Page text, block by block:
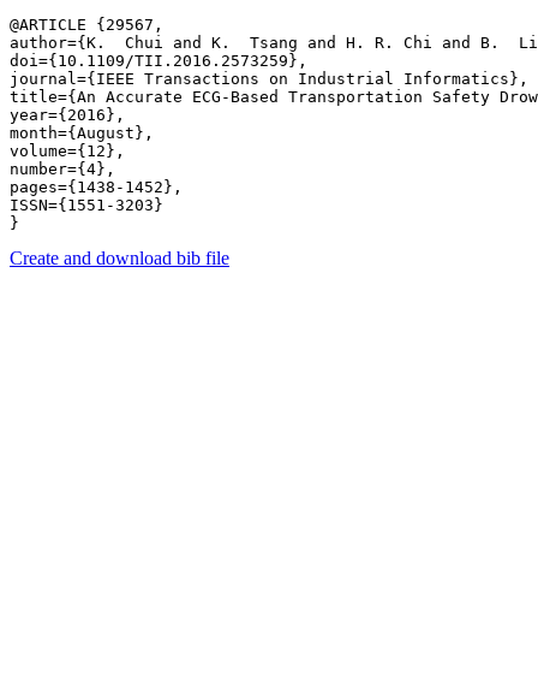
@ARTICLE {29567,
author={K.  Chui and K.  Tsang and H. R. Chi​ and B.
doi={10.1109/TII.2016.2573259},
journal={IEEE Transactions on Industrial Informatics},
title={An Accurate ECG-Based Transportation Safety
year={2016},
month={August},
volume={12},
number={4},
pages={1438-1452},
ISSN={1551-3203}
Create and download bib file